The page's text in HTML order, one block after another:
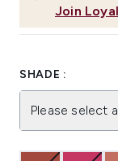
Join
SHADE :
Please select